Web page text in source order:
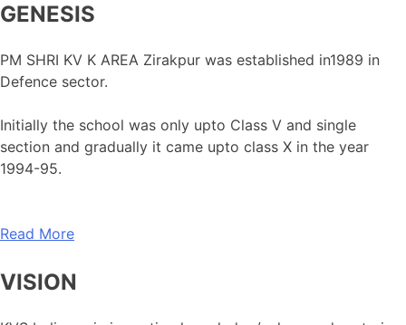
GENESIS
PM SHRI KV K AREA Zirakpur was established in1989 in
Defence sector.
Initially the school was only upto Class V and single
section and gradually it came upto class X in the year
1994-95.
Read More
VISION